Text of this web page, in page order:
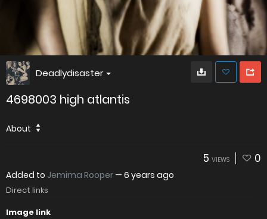
Deadlydisaster
4698003 high atlantis
About
5 VIEWS 0
Added to Jemima Rooper — 6 years ago
Direct links
Image link